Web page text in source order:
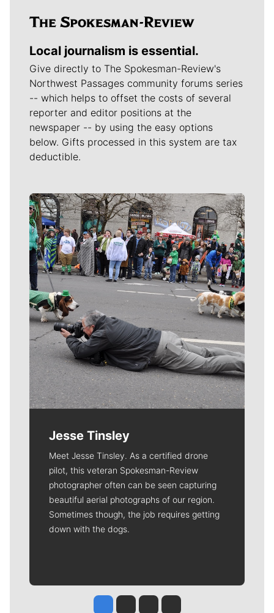
Local journalism is essential.
Give directly to The Spokesman-Review's
Northwest Passages community forums series
-- which helps to offset the costs of several
reporter and editor positions at the
newspaper -- by using the easy options
below. Gifts processed in this system are tax
deductible.
Meet Our Journalists
Jesse Tinsley
Meet Jesse Tinsley. As a certified drone
pilot, this veteran Spokesman-Review
photographer often can be seen capturing
beautiful aerial photographs of our region.
Sometimes though, the job requires getting
down with the dogs.
Jesse Tinsley
Jim Meehan
Molly QuinnRob Curley